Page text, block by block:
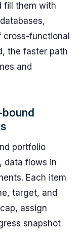
fill them with
functional
the faster path
and
portfolio
data flows in
Each item
target, and
assign
snapshot